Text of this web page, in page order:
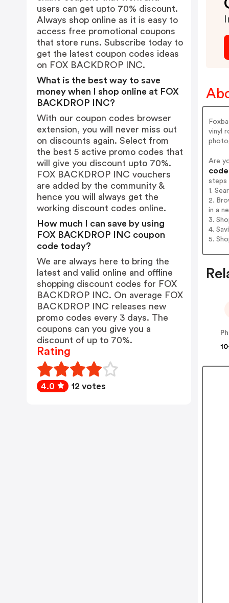
vinyl
Are
steps
1.
2.
in a
3.
4.
5.
users can get upto 70% discount.
Always shop online as it is easy to
access free promotional coupons
that store runs. Subscribe today to
get the latest coupon codes ideas
on FOX BACKDROP INC.
What is the best way to save
money when I shop online at FOX
BACKDROP INC?
With our coupon codes browser
extension, you will never miss out
on discounts again. Select from
the best 5 active promo codes that
will give you discount upto 70%.
FOX BACKDROP INC vouchers
are added by the community &
hence you will always get the
working discount codes online.
How much I can save by using
FOX BACKDROP INC coupon
code today?
We are always here to bring the
latest and valid online and offline
shopping discount codes for FOX
BACKDROP INC. On average FOX
BACKDROP INC releases new
promo codes every 3 days. The
coupons can you give you a
discount of up to 70%.
Rating
4.0 12 votes